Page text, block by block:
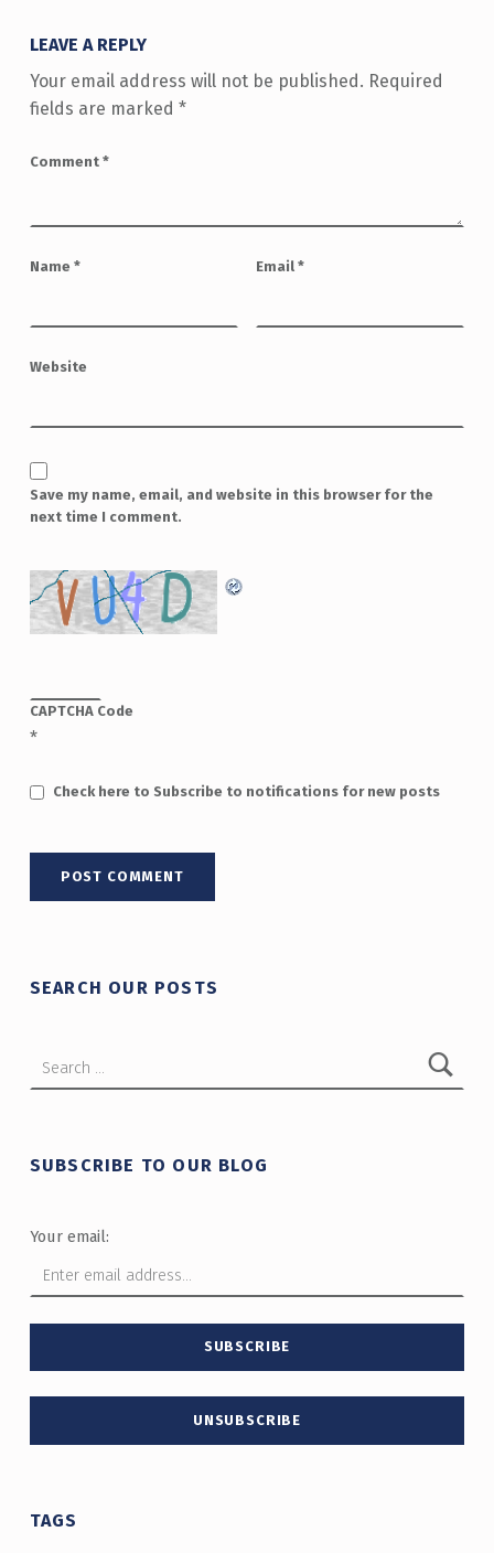
LEAVE A REPLY
Your email address will not be published. Required
fields are marked *
Comment *
Name * Email *
Website
Save my name, email, and website in this browser for the
next time I comment.
CAPTCHA Code
*
Check here to Subscribe to notifications for new posts
SEARCH OUR POSTS
SUBSCRIBE TO OUR BLOG
Your email:
TAGS